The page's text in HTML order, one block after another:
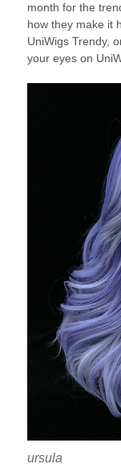
month for the
how they make it
UniWigs Trendy,
your eyes on
ursula